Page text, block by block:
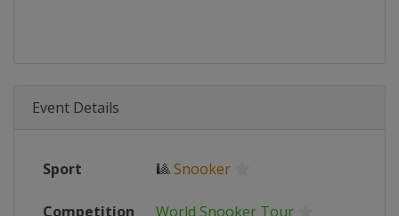
Event Details
Sport 🎱Snooker
Competition World Snooker Tour